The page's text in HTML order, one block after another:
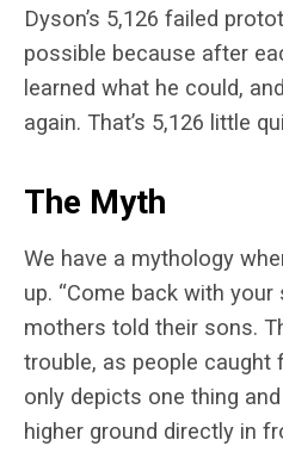
Dyson’s 5,126 failed
possible because after
learned what he could,
again. That’s 5,126 little
The Myth
We have a mythology
up. “Come back with your
mothers told their sons.
trouble, as people caught
only depicts one thing
higher ground directly in